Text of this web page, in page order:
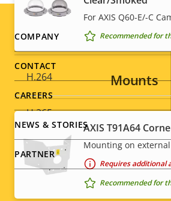
Compression
Property
description
Property
value
Zipstream
H.264
H.265
AV1
For AXIS Q60-E/-C
Recommended for
Mounts
AXIS T91A64
Mounting on
Requires additional
Recommended for
Footer
menu
COMPANY
CONTACT
CAREERS
NEWS & STORIES
PARTNER